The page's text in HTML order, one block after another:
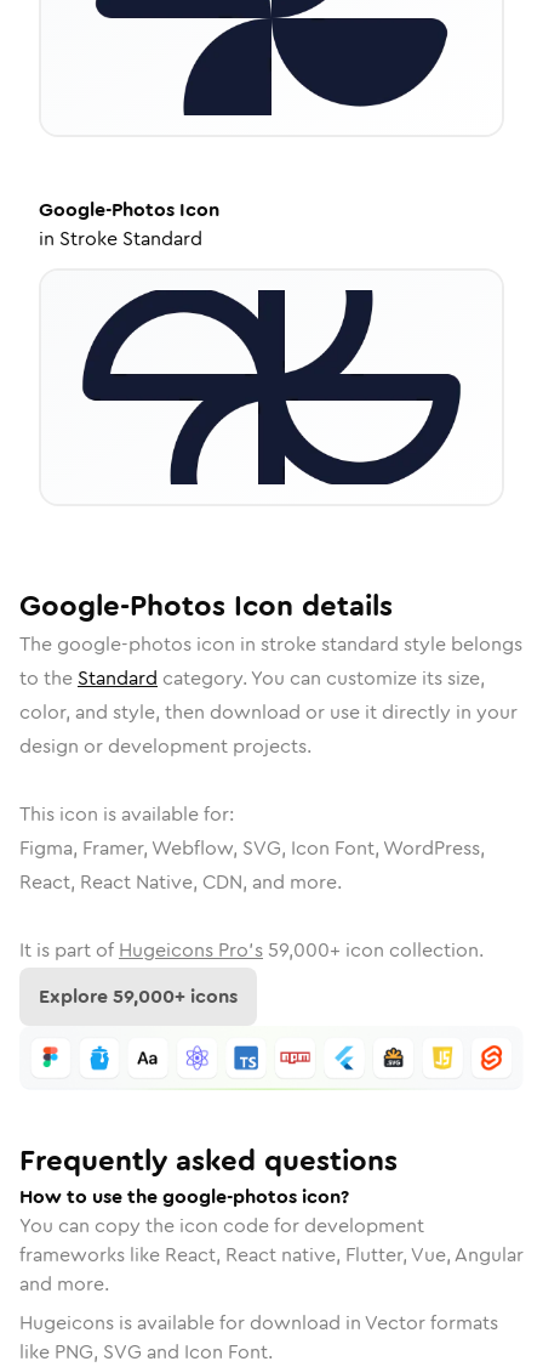
Google-Photos Icon
in Stroke Standard
Google-Photos Icon details
The google-photos icon in stroke standard style belongs
to the Standard category. You can customize its size,
color, and style, then download or use it directly in your
design or development projects.
This icon is available for:
Figma, Framer, Webflow, SVG, Icon Font, WordPress,
React, React Native, CDN, and more.
It is part of Hugeicons Pro's 59,000+ icon collection.
Explore59,000+ icons
Frequently asked questions
How to use the google-photos icon?
You can copy the icon code for development
frameworks like React, React native, Flutter, Vue, Angular
and more.
Hugeicons is available for download in Vector formats
like PNG, SVG and Icon Font.